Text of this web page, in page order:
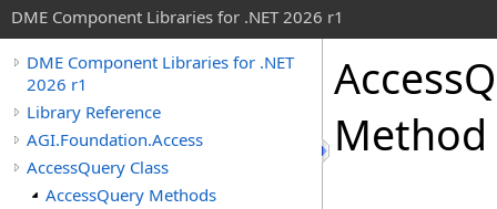
DME Component Libraries for .NET 2026 r1
DME Component Libraries for .NET
2026 r1
Library Reference
AGI.Foundation.Access
AccessQuery Class
AccessQuery Methods
Method